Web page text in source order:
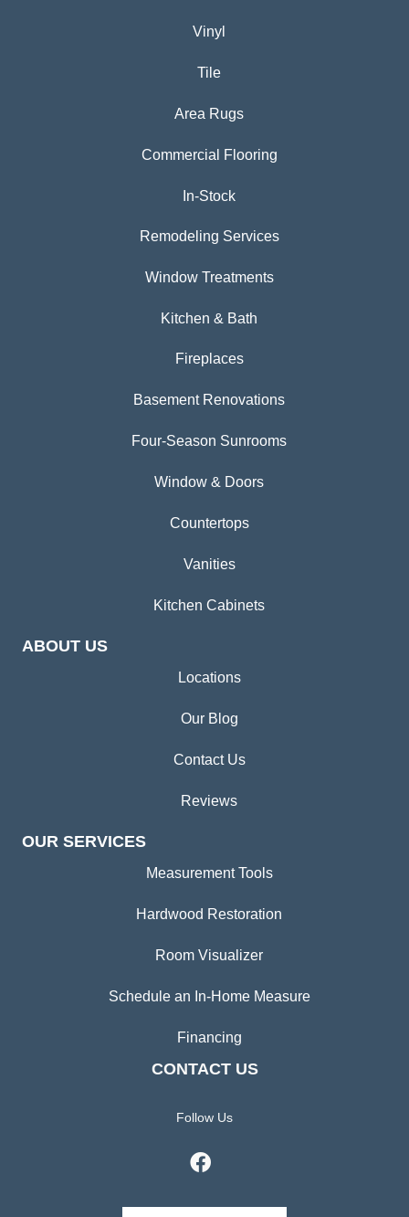
Vinyl
Tile
Area Rugs
Commercial Flooring
In-Stock
Remodeling Services
Window Treatments
Kitchen & Bath
Fireplaces
Basement Renovations
Four-Season Sunrooms
Window & Doors
Countertops
Vanities
Kitchen Cabinets
ABOUT US
Locations
Our Blog
Contact Us
Reviews
OUR SERVICES
Measurement Tools
Hardwood Restoration
Room Visualizer
Schedule an In-Home Measure
Financing
CONTACT US
Follow Us